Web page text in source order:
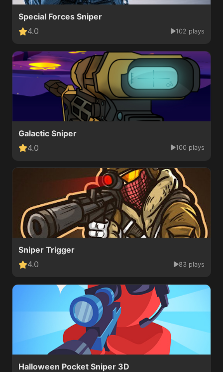
Special Forces Sniper
4.0
102 plays
Galactic Sniper
4.0
100 plays
Sniper Trigger
4.0
83 plays
Halloween Pocket Sniper 3D